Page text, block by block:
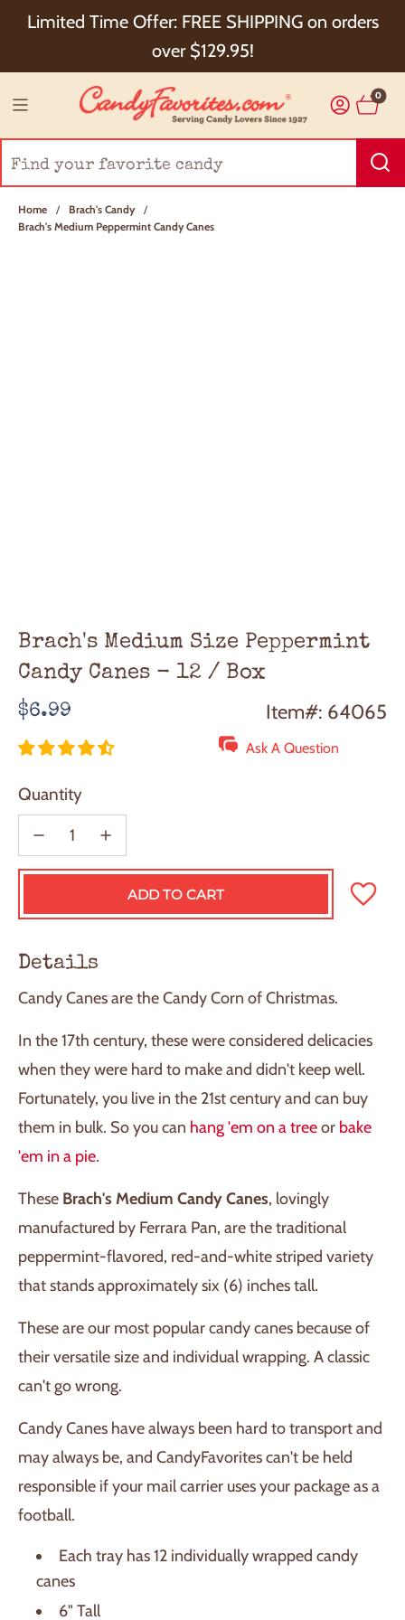
Limited Time Offer: FREE SHIPPING on orders
over $129.95!
Choose Checkout+ Package Protection for 100%
Order Satisfaction & 5% Cash Back!
0
Home / Brach's Candy
/
Brach's Medium Peppermint Candy Canes
Brach's Medium Size Peppermint
Candy Canes - 12 / Box
Regular
price
$6.99 Item#: 64065
Ask A Question
Quantity
ADD TO CART
L
O
G
.
Details
Candy Canes are the Candy Corn of Christmas.
In the 17th century, these were considered delicacies
when they were hard to make and didn't keep well.
Fortunately, you live in the 21st century and can buy
them in bulk. So you can hang 'em on a treeor bake
'em in a pie.
These Brach's Medium Candy Canes, lovingly
manufactured by Ferrara Pan, are the traditional
peppermint-flavored, red-and-white striped variety
that stands approximately six (6) inches tall.
These are our most popular candy canes because of
their versatile size and individual wrapping. A classic
can't go wrong.
Candy Canes have always been hard to transport and
may always be, and CandyFavorites can't be held
responsible if your mail carrier uses your package as a
football.
Each tray has 12 individually wrapped candy
canes
6" Tall